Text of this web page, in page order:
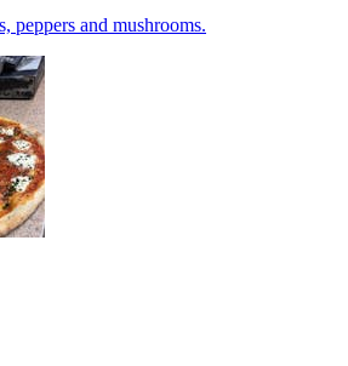
peppers and mushrooms.